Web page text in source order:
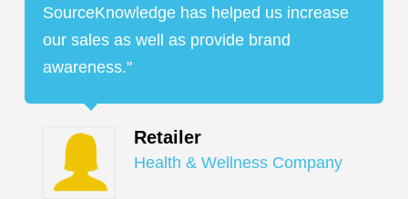
SourceKnowledge has helped us increase
our sales as well as provide brand
awareness."
Retailer
Health & Wellness Company